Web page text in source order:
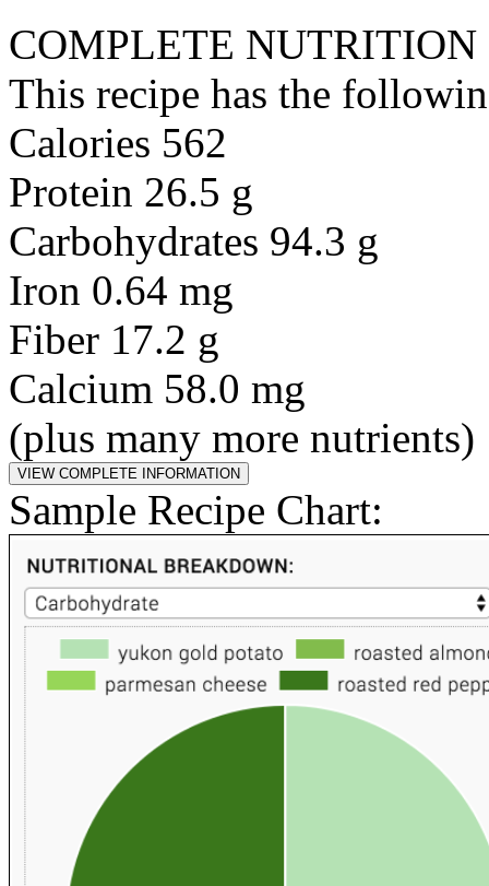
COMPLETE NUTRITION
This recipe has the
Calories 562
Protein 26.5 g
Carbohydrates 94.3 g
Iron 0.64 mg
Fiber 17.2 g
Calcium 58.0 mg
(plus many more nutrients)
Sample Recipe Chart: